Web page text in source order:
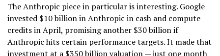
The Anthropic piece in particular is interesting. Google
invested $10 billion in Anthropic in cash and compute
credits in April, promising another $30 billion if
Anthropic hits certain performance targets. It made that
investment at a $350 billion valuation — just one month